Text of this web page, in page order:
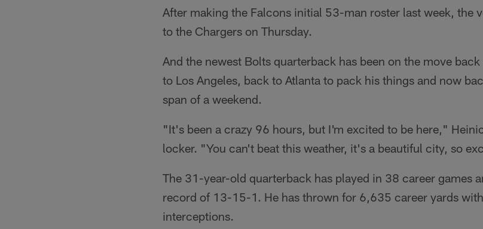
After making the Falcons initial 53-man roster last week, the
to the Chargers on Thursday.
And the newest Bolts quarterback has been on the move
to Los Angeles, back to Atlanta to pack his things and now
span of a weekend.
"It's been a crazy 96 hours, but I'm excited to be here,"
locker. "You can't beat this weather, it's a beautiful city, so
The 31-year-old quarterback has played in 38 career games
record of 13-15-1. He has thrown for 6,635 career yards
interceptions.